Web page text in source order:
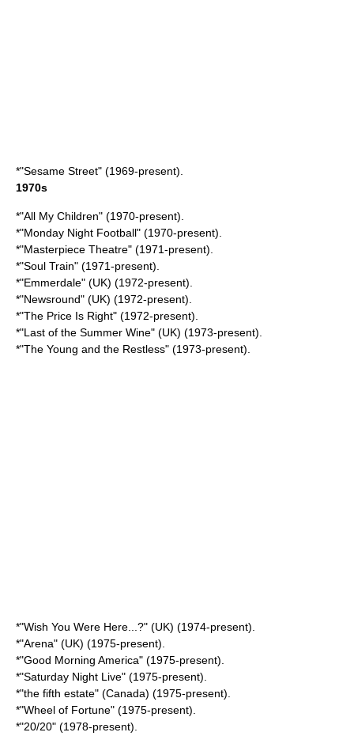
*"Sesame Street" (1969-present).
1970s
*"All My Children" (1970-present).
*"Monday Night Football" (1970-present).
*"Masterpiece Theatre" (1971-present).
*"Soul Train" (1971-present).
*"Emmerdale" (UK) (1972-present).
*"Newsround" (UK) (1972-present).
*"The Price Is Right" (1972-present).
*"Last of the Summer Wine" (UK) (1973-present).
*"The Young and the Restless" (1973-present).
*"Wish You Were Here...?" (UK) (1974-present).
*"Arena" (UK) (1975-present).
*"Good Morning America" (1975-present).
*"Saturday Night Live" (1975-present).
*"the fifth estate" (Canada) (1975-present).
*"Wheel of Fortune" (1975-present).
*"20/20" (1978-present).